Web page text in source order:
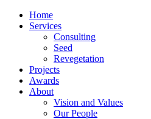
Home
Services
Consulting
Seed
Revegetation
Projects
Awards
About
Vision and Values
Our People